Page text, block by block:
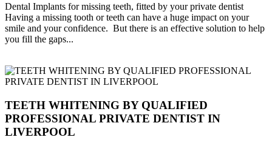
Dental Implants for missing teeth, fitted by your private dentist
Having a missing tooth or teeth can have a huge impact on your
smile and your confidence. But there is an effective solution to help
you fill the gaps...
TEETH WHITENING BY QUALIFIED
PROFESSIONAL PRIVATE DENTIST IN
LIVERPOOL